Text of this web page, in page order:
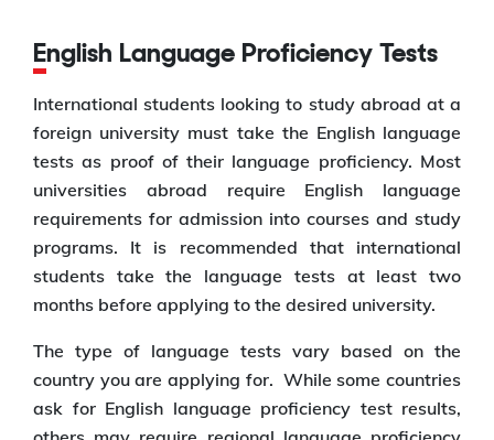
English Language Proficiency Tests
International students looking to study abroad at a
foreign university must take the English language
tests as proof of their language proficiency. Most
universities abroad require English language
requirements for admission into courses and study
programs. It is recommended that international
students take the language tests at least two
months before applying to the desired university.
The type of language tests vary based on the
country you are applying for. While some countries
ask for English language proficiency test results,